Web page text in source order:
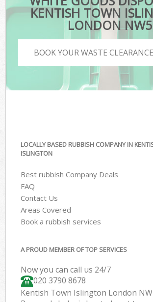
KENTISH TOWN
LONDON NW5
BOOK YOUR WASTE
LOCALLY BASED RUBBISH COMPANY IN
ISLINGTON
Best rubbish Company Deals
FAQ
Contact Us
Areas Covered
Book a rubbish services
A PROUD MEMBER OF TOP SERVICES
Now you can call us 24/7
020 3790 8678
Kentish Town Islington London